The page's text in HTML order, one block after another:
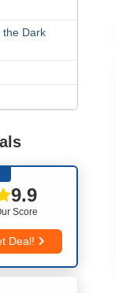
the Dark
Score
9.9
Deal!